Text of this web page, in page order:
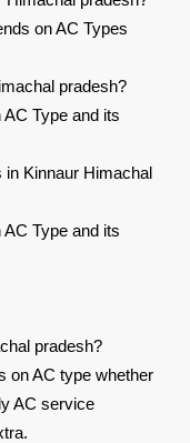
on AC Types
pradesh?
Type and its
Kinnaur Himachal
Type and its
pradesh?
on AC type whether
AC service